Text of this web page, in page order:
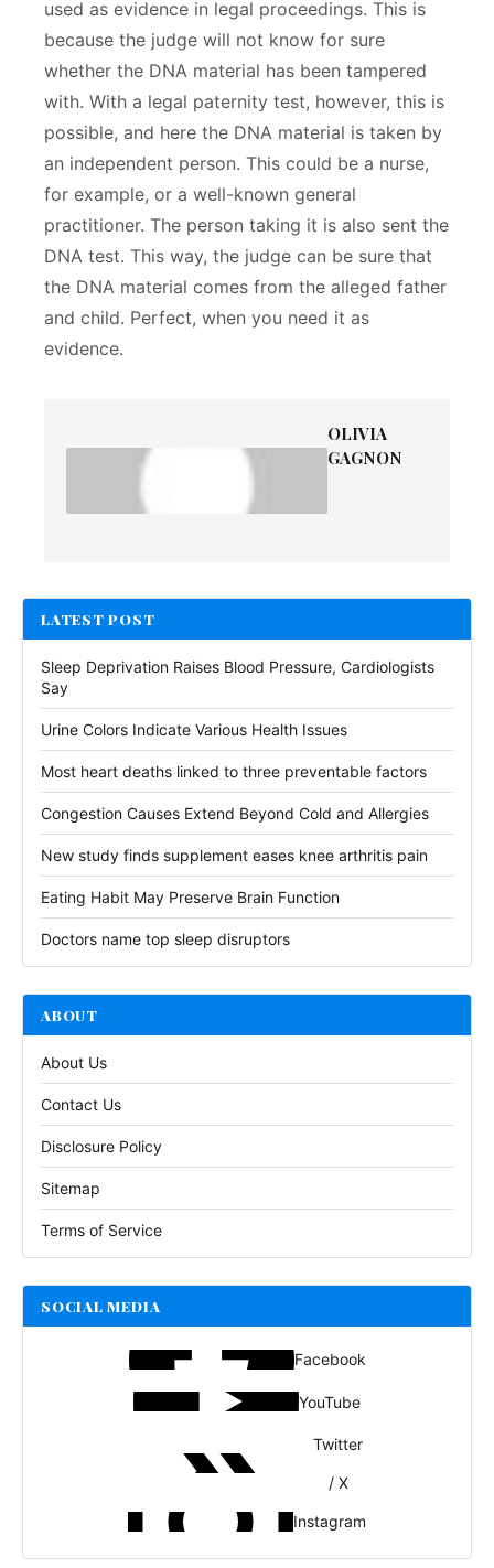
used as evidence in legal proceedings. This is
because the judge will not know for sure
whether the DNA material has been tampered
with. With a legal paternity test, however, this is
possible, and here the DNA material is taken by
an independent person. This could be a nurse,
for example, or a well-known general
practitioner. The person taking it is also sent the
DNA test. This way, the judge can be sure that
the DNA material comes from the alleged father
and child. Perfect, when you need it as
evidence.
OLIVIA
GAGNON
LATEST POST
Sleep Deprivation Raises Blood Pressure, Cardiologists
Say
Urine Colors Indicate Various Health Issues
Most heart deaths linked to three preventable factors
Congestion Causes Extend Beyond Cold and Allergies
New study finds supplement eases knee arthritis pain
Eating Habit May Preserve Brain Function
Doctors name top sleep disruptors
ABOUT
About Us
Contact Us
Disclosure Policy
Sitemap
Terms of Service
SOCIAL MEDIA
Facebook
YouTube
Twitter
/ X
Instagram